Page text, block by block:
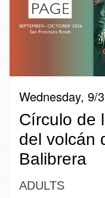
Wednesday, 9/
Círculo de
del volcán
Balibrera
ADULTS